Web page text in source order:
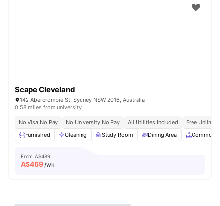
Scape Cleveland
142 Abercrombie St, Sydney NSW 2016, Australia
0.58 miles from university
No Visa No Pay No University No Pay All Utilities Included
Free
Furnished
Cleaning Study Room Dining Area Common
From A$489
A$469/wk